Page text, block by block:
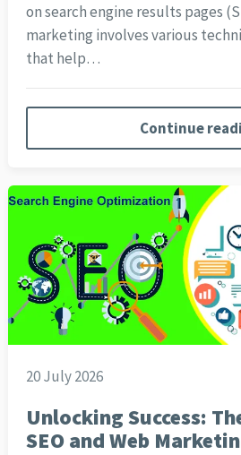
on search engine results pages
marketing involves various
that help…
Continue
20 July 2026
Unlocking Success:
SEO and Web